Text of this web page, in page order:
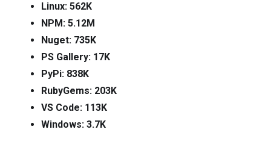
Linux: 562K
NPM: 5.12M
Nuget: 735K
PS Gallery: 17K
PyPi: 838K
RubyGems: 203K
VS Code: 113K
Windows: 3.7K